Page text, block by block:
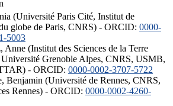
(Université Paris Cité, Institut de
globe de Paris, CNRS) - ORCID: 0000-
5003
Anne (Institut des Sciences de la Terre
Grenoble Alpes, CNRS, USMB,
- ORCID: 0000-0002-3707-5722
Benjamin (Université de Rennes, CNRS,
Rennes) - ORCID: 0000-0002-4260-